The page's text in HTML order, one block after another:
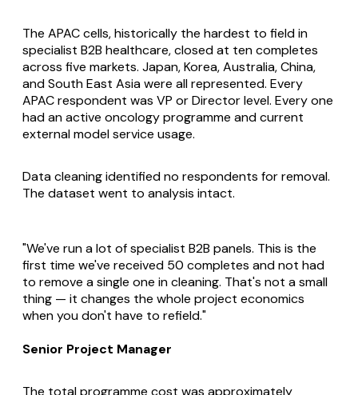
The APAC cells, historically the hardest to field in
specialist B2B healthcare, closed at ten completes
across five markets. Japan, Korea, Australia, China,
and South East Asia were all represented. Every
APAC respondent was VP or Director level. Every one
had an active oncology programme and current
external model service usage.
Data cleaning identified no respondents for removal.
The dataset went to analysis intact.
"We've run a lot of specialist B2B panels. This is the
first time we've received 50 completes and not had
to remove a single one in cleaning. That's not a small
thing — it changes the whole project economics
when you don't have to refield."
Senior Project Manager
The total programme cost was approximately